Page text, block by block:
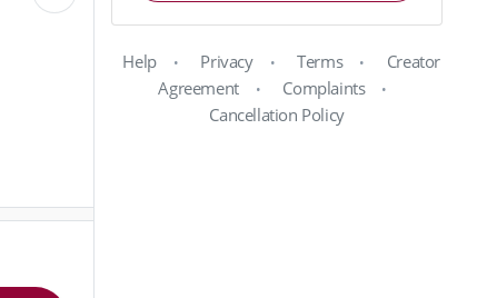
Help Privacy Terms
Creator
Agreement
Complaints
Cancellation Policy